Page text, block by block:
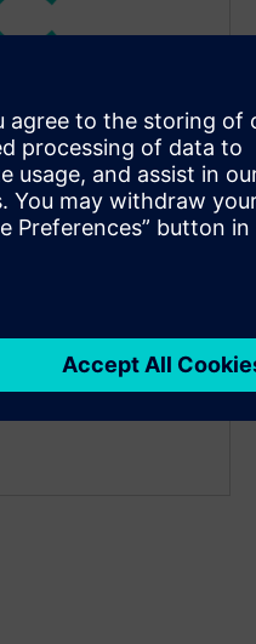
flexible
The sensor
types, such as
couplings, enabling
unfavorable space